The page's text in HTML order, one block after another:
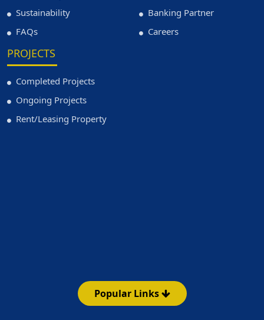
Sustainability
FAQs
Banking Partner
Careers
PROJECTS
Completed Projects
Ongoing Projects
Rent/Leasing Property
Popular Links